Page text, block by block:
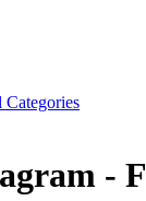
Categories
-